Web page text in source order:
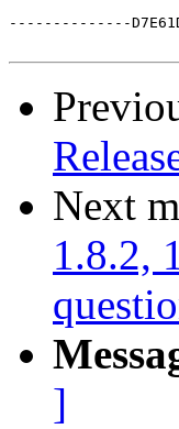
--------------
Next
1.8.2,
]